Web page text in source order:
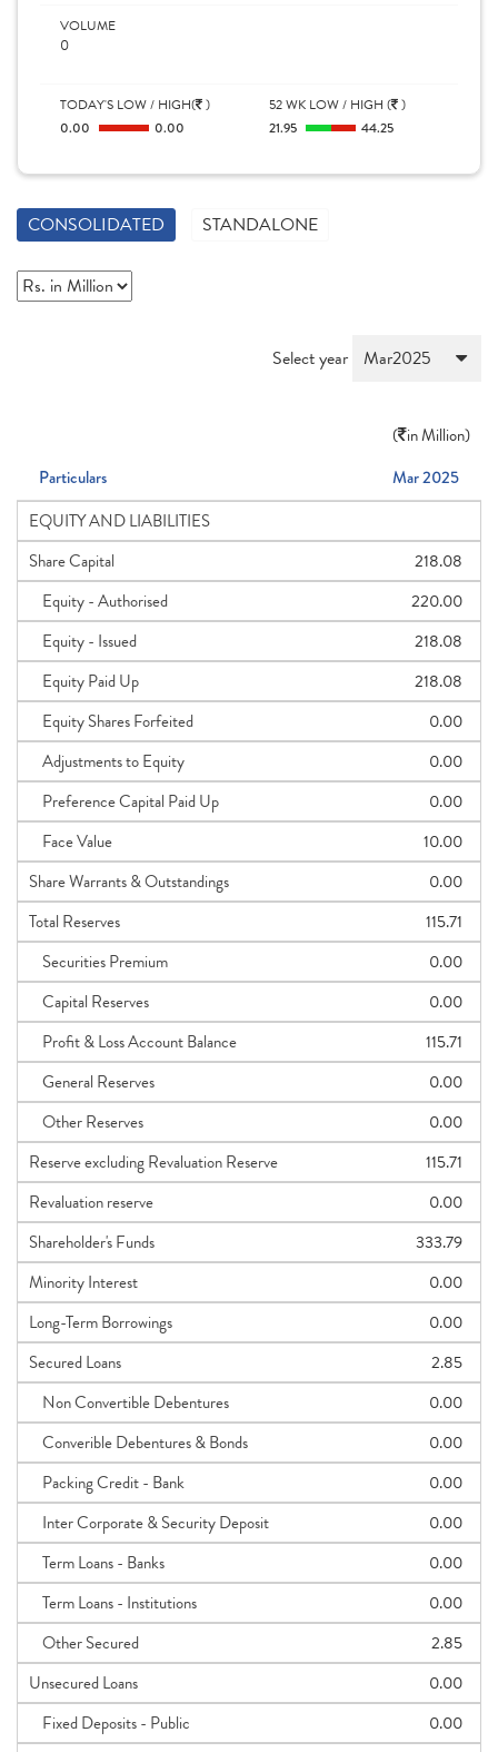
VOLUME
0
TODAY'S LOW / HIGH( )
0.00
0.00
52 WK LOW / HIGH ( )
21.95
44.25
CONSOLIDATED STANDALONE
Select year
( in Million)
Particulars
Mar 2025
EQUITY AND LIABILITIES
Share Capital
218.08
Equity - Authorised
220.00
Equity - Issued
218.08
Equity Paid Up
218.08
Equity Shares Forfeited
0.00
Adjustments to Equity
0.00
Preference Capital Paid Up
0.00
Face Value
10.00
Share Warrants & Outstandings
0.00
Total Reserves
115.71
Securities Premium
0.00
Capital Reserves
0.00
Profit & Loss Account Balance
115.71
General Reserves
0.00
Other Reserves
0.00
Reserve excluding Revaluation Reserve
115.71
Revaluation reserve
0.00
Shareholder's Funds
333.79
Minority Interest
0.00
Long-Term Borrowings
0.00
Secured Loans
2.85
Non Convertible Debentures
0.00
Converible Debentures & Bonds
0.00
Packing Credit - Bank
0.00
Inter Corporate & Security Deposit
0.00
Term Loans - Banks
0.00
Term Loans - Institutions
0.00
Other Secured
2.85
Unsecured Loans
0.00
Fixed Deposits - Public
0.00